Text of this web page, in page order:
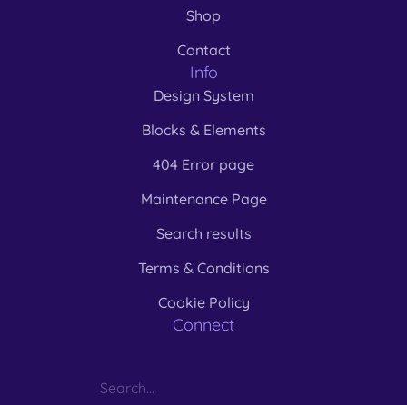
Shop
Contact
Info
Design System
Blocks & Elements
404 Error page
Maintenance Page
Search results
Terms & Conditions
Cookie Policy
Connect